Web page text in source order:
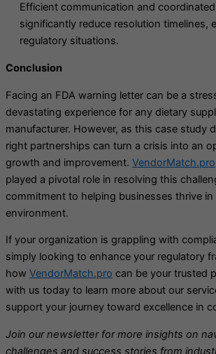
Efficient communication and
significantly reduce resolution timelines,
regulatory situations.
Conclusion
Facing an FDA warning letter can be a
devastating experience for any dietary
manufacturer. However, as this case study
right partnerships can turn a crisis into an
growth and improvement. VendorMatch.pro
played a pivotal role in resolving this
commitment to helping businesses thrive in
environment.
If your organization is grappling with
simply looking to enhance your regulatory
how VendorMatch.pro can be your trusted
with us today to learn more about our
support your journey toward excellence in
Join our newsletter for more insights on
challenges and success stories from